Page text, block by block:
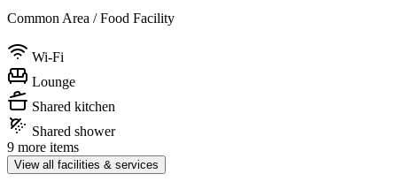
Common Area / Food Facility
Wi-Fi
Lounge
Shared kitchen
Shared shower
9 more items
View all facilities & services